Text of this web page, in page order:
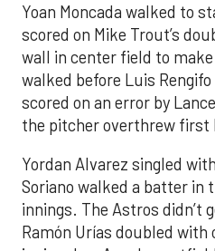
Yoan Moncada walked to
scored on Mike Trout’s
wall in center field to
walked before Luis
scored on an error by
the pitcher overthrew first
Yordan Alvarez singled
Soriano walked a batter in
innings. The Astros didn’t
Ramón Urías doubled with